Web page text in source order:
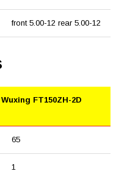
front 5.00-12 rear 5.00-12
FT150ZH-2D
65
1